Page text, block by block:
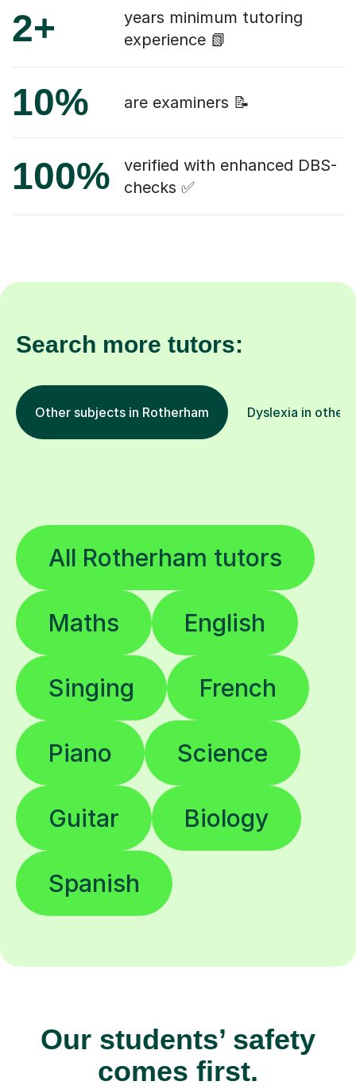
2+
years minimum tutoring
experience 📗
10% are examiners 📝
100%
verified with enhanced DBS-
checks ✅
Search more tutors:
Other subjects in Rotherham Dyslexia in other
All Rotherham tutors
Maths English
Singing French
Piano Science
Guitar Biology
Spanish
Our students’ safety
comes first.